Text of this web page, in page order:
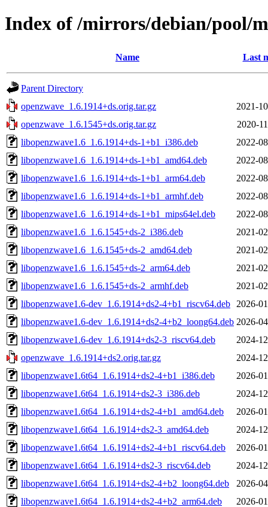
Index of /mirrors/debian/pool/
Name Last
Parent Directory
openzwave_1.6.1914+ds.orig.tar.gz
2021-
openzwave_1.6.1545+ds.orig.tar.gz
2020-
libopenzwave1.6_1.6.1914+ds-1+b1_i386.deb
2022-
libopenzwave1.6_1.6.1914+ds-1+b1_amd64.deb
2022-
libopenzwave1.6_1.6.1914+ds-1+b1_arm64.deb
2022-
libopenzwave1.6_1.6.1914+ds-1+b1_armhf.deb
2022-
libopenzwave1.6_1.6.1914+ds-1+b1_mips64el.deb
2022-
libopenzwave1.6_1.6.1545+ds-2_i386.deb
2021-
libopenzwave1.6_1.6.1545+ds-2_amd64.deb
2021-
libopenzwave1.6_1.6.1545+ds-2_arm64.deb
2021-
libopenzwave1.6_1.6.1545+ds-2_armhf.deb
2021-
libopenzwave1.6-dev_1.6.1914+ds2-4+b1_riscv64.deb
2026-
libopenzwave1.6-dev_1.6.1914+ds2-4+b2_loong64.deb 2026-
libopenzwave1.6-dev_1.6.1914+ds2-3_riscv64.deb
2024-
openzwave_1.6.1914+ds2.orig.tar.gz
2024-
libopenzwave1.6t64_1.6.1914+ds2-4+b1_i386.deb
2026-
libopenzwave1.6t64_1.6.1914+ds2-3_i386.deb
2024-
libopenzwave1.6t64_1.6.1914+ds2-4+b1_amd64.deb
2026-
libopenzwave1.6t64_1.6.1914+ds2-3_amd64.deb
2024-
libopenzwave1.6t64_1.6.1914+ds2-4+b1_riscv64.deb
2026-
libopenzwave1.6t64_1.6.1914+ds2-3_riscv64.deb
2024-
libopenzwave1.6t64_1.6.1914+ds2-4+b2_loong64.deb
2026-
libopenzwave1.6t64_1.6.1914+ds2-4+b2_arm64.deb
2026-